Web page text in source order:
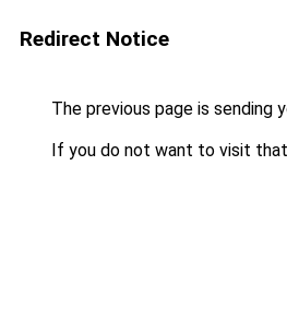
Redirect Notice
The previous page is sending
If you do not want to visit